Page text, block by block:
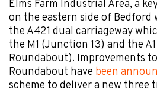
Elms Farm Industrial Area, a
on the eastern side of Bedford
the A421 dual carriageway
the M1 (Junction 13) and the
Roundabout). Improvements
Roundabout have been
scheme to deliver a new three